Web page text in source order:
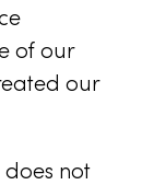
of our
our
does not